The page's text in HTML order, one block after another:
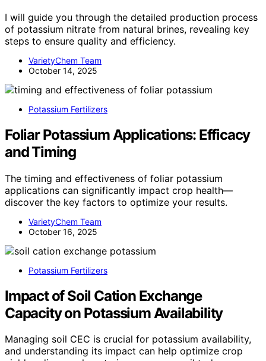
I will guide you through the detailed production process
of potassium nitrate from natural brines, revealing key
steps to ensure quality and efficiency.
VarietyChem Team
October 14, 2025
Potassium Fertilizers
Foliar Potassium Applications: Efficacy
and Timing
The timing and effectiveness of foliar potassium
applications can significantly impact crop health—
discover the key factors to optimize your results.
VarietyChem Team
October 16, 2025
Potassium Fertilizers
Impact of Soil Cation Exchange
Capacity on Potassium Availability
Managing soil CEC is crucial for potassium availability,
and understanding its impact can help optimize crop